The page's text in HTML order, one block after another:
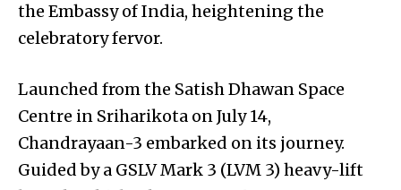
the Embassy of India, heightening the
celebratory fervor.
Launched from the Satish Dhawan Space
Centre in Sriharikota on July 14,
Chandrayaan-3 embarked on its journey.
Guided by a GSLV Mark 3 (LVM 3) heavy-lift